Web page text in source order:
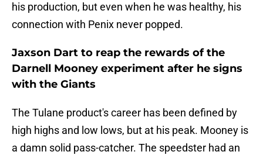
his production, but even when he was healthy, his
connection with Penix never popped.
Jaxson Dart to reap the rewards of the
Darnell Mooney experiment after he signs
with the Giants
The Tulane product's career has been defined by
high highs and low lows, but at his peak. Mooney is
a damn solid pass-catcher. The speedster had an